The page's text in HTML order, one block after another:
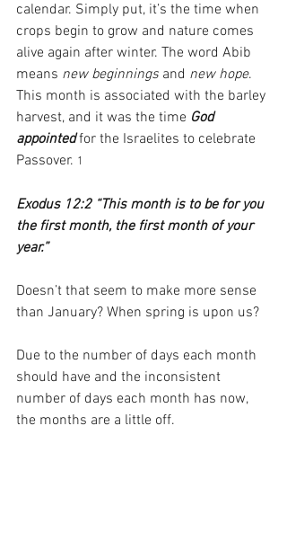
calendar. Simply put, it’s the time when
crops begin to grow and nature comes
alive again after winter. The word Abib
means new beginnings and new hope.
This month is associated with the barley
harvest, and it was the time God
appointed for the Israelites to celebrate
Passover. 1
Exodus 12:2 “This month is to be for you
the first month, the first month of your
year.”
Doesn’t that seem to make more sense
than January? When spring is upon us?
Due to the number of days each month
should have and the inconsistent
number of days each month has now,
the months are a little off.